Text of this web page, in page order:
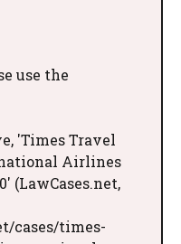
use the
'Times Travel
Airlines
(LawCases.net,
cases/times-